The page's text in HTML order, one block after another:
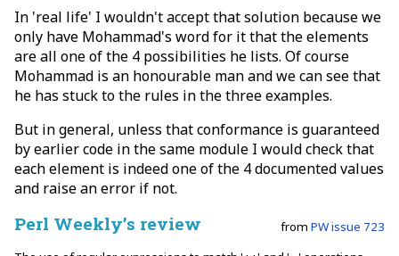
In 'real life' I wouldn't accept that solution because we
only have Mohammad's word for it that the elements
are all one of the 4 possibilities he lists. Of course
Mohammad is an honourable man and we can see that
he has stuck to the rules in the three examples.
But in general, unless that conformance is guaranteed
by earlier code in the same module I would check that
each element is indeed one of the 4 documented values
and raise an error if not.
Perl Weekly’s review from PW issue 723